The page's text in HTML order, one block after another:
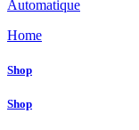
Automatique
Home
Shop
Shop